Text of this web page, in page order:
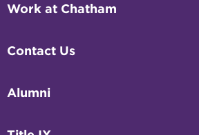
Work at Chatham
Contact Us
Alumni